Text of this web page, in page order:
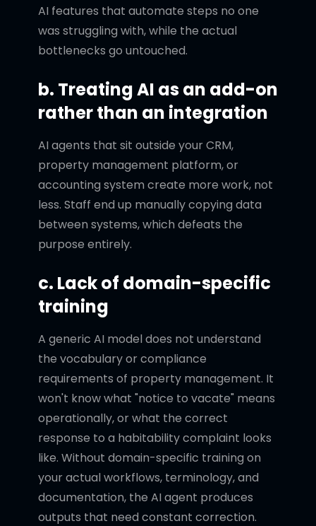
AI features that automate steps no one
was struggling with, while the actual
bottlenecks go untouched.
b. Treating AI as an add-on
rather than an integration
AI agents that sit outside your CRM,
property management platform, or
accounting system create more work, not
less. Staff end up manually copying data
between systems, which defeats the
purpose entirely.
c. Lack of domain-specific
training
A generic AI model does not understand
the vocabulary or compliance
requirements of property management. It
won't know what "notice to vacate" means
operationally, or what the correct
response to a habitability complaint looks
like. Without domain-specific training on
your actual workflows, terminology, and
documentation, the AI agent produces
outputs that need constant correction.